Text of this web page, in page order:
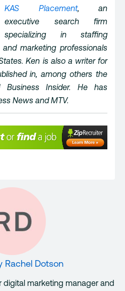
KAS Placement, an
executive search firm
specializing in staffing
marketing professionals
Ken is also a writer for
in, among others the
Business Insider. He has
News and MTV.
Rachel Dotson
digital marketing manager and